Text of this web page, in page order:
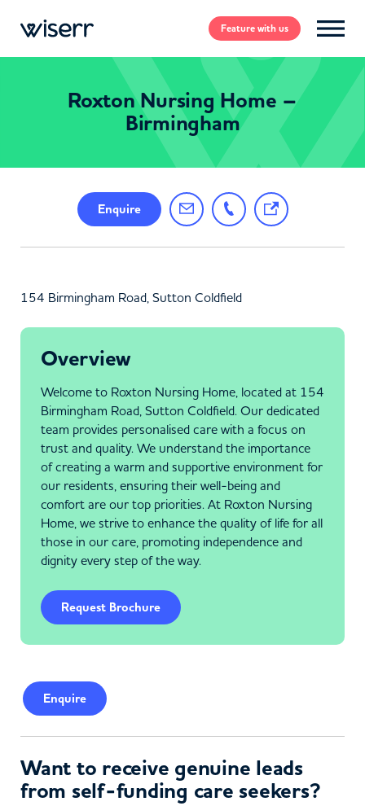
Featurewith us
Roxton Nursing Home –
Birmingham
Enquire
154 Birmingham Road, Sutton Coldfield
Overview
Welcome to Roxton Nursing Home, located at 154
Birmingham Road, Sutton Coldfield. Our dedicated
team provides personalised care with a focus on
trust and quality. We understand the importance
of creating a warm and supportive environment for
our residents, ensuring their well-being and
comfort are our top priorities. At Roxton Nursing
Home, we strive to enhance the quality of life for all
those in our care, promoting independence and
dignity every step of the way.
Request Brochure
Enquire
Want to receive genuine leads
from self-funding care seekers?